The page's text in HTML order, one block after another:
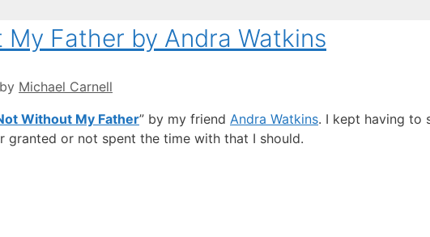
Father by Andra Watkins
by Michael Carnell
Without My Father” by my friend Andra Watkins. I kept having to
granted or not spent the time with that I should.